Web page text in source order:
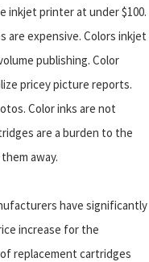
inkjet printer at under $100.
are expensive. Colors inkjet
publishing. Color
pricey picture reports.
Color inks are not
are a burden to the
away.
have significantly
increase for the
replacement cartridges